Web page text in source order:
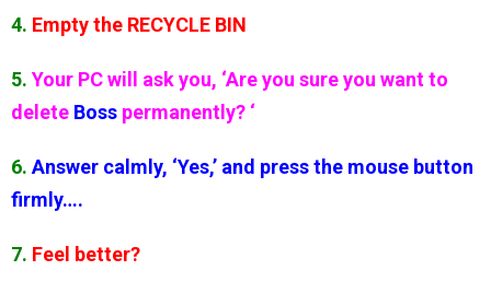
4. Empty the RECYCLE BIN
5. Your PC will ask you, ‘Are you sure you want to
delete Boss permanently? ‘
6. Answer calmly, ‘Yes,’ and press the mouse button
firmly….
7. Feel better?